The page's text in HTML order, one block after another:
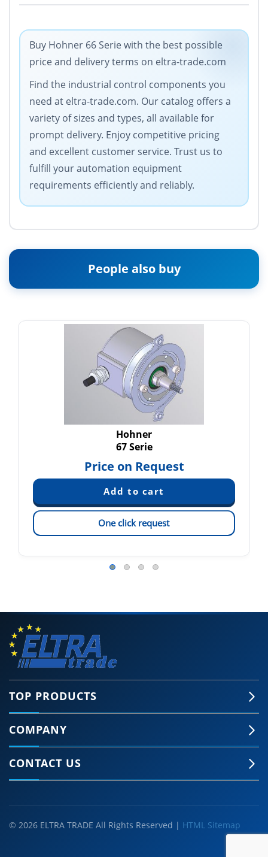
Buy Hohner 66 Serie with the best possible
price and delivery terms on eltra-trade.com
Find the industrial control components you
need at eltra-trade.com. Our catalog offers a
variety of sizes and types, all available for
prompt delivery. Enjoy competitive pricing
and excellent customer service. Trust us to
fulfill your automation equipment
requirements efficiently and reliably.
People also buy
Hohner
67 Serie
Price on Request
One click request
TOP PRODUCTS
COMPANY
CONTACT US
© 2026 ELTRA TRADE All Rights Reserved | HTML Sitemap